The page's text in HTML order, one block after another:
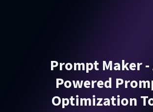
Prompt Maker -
Powered
Optimization